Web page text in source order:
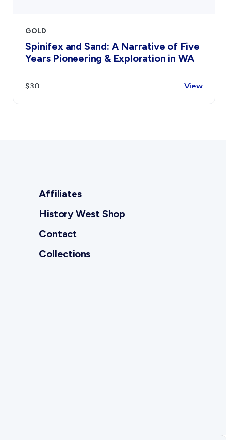
GOLD
Spinifex and Sand: A Narrative of Five
Years Pioneering & Exploration in WA
$30 View
Affiliates
History West Shop
Contact
Collections